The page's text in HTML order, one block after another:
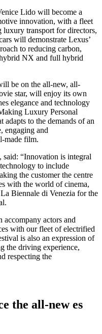
Lido will become a
innovation, with a fleet
transport for directors,
will demonstrate Lexus’
to reducing carbon,
NX and full hybrid
be on the all-new, all-
star, will enjoy its own
elegance and technology
Luxury Personal
to the demands of an
engaging and
made film.
“Innovation is integral
to include
the customer the centre
with the world of cinema,
Biennale di Venezia for the
actors and
with our fleet of electrified
is also an expression of
the driving experience,
respecting the
the all-new es